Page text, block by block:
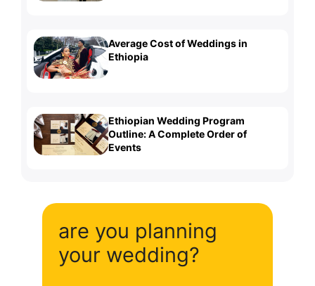
Average Cost of Weddings in
Ethiopia
Ethiopian Wedding Program
Outline: A Complete Order of
Events
are you planning
your wedding?